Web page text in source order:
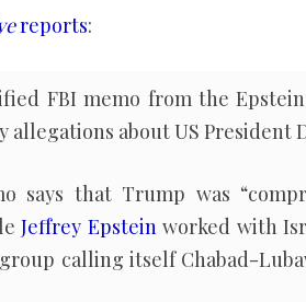
reports:
FBI memo from the
allegations about US President
says that Trump was
Jeffrey Epsteinworked with
calling itself Chabad-